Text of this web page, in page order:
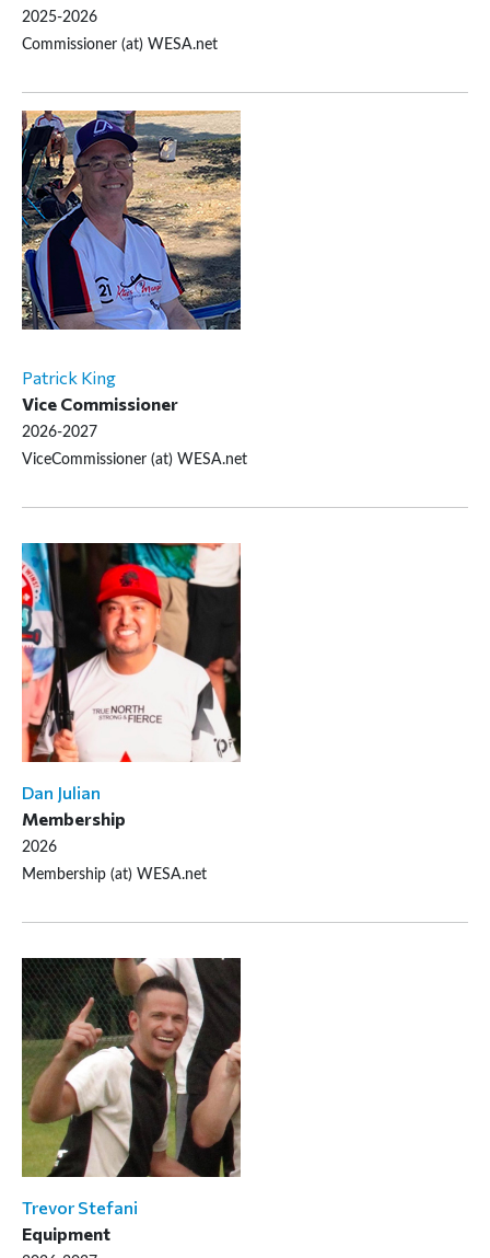
2025-2026
Commissioner (at) WESA.net
Patrick King
Vice Commissioner
2026-2027
ViceCommissioner (at) WESA.net
Dan Julian
Membership
2026
Membership (at) WESA.net
Trevor Stefani
Equipment